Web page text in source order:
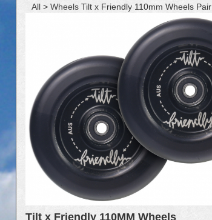
All > Wheels Tilt x Friendly 110mm Wheels Pair
Tilt x Friendly 110MM Wheels